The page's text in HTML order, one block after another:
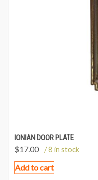
IONIAN DOOR PLATE
$17.00 / 8 in stock
Add to cart